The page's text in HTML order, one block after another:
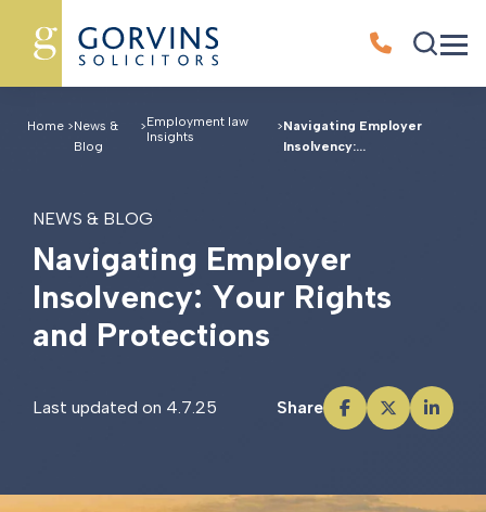
Home >News &
Blog
>Employment law
Insights
>Navigating Employer
Insolvency:...
NEWS & BLOG
Navigating Employer
Insolvency: Your Rights
and Protections
Last updated on 4.7.25 Share